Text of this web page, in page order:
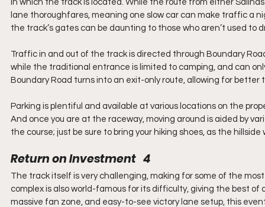
in which the track is located. While the route from either
lane thoroughfares, meaning one slow car can make traffic a
the track’s gates can be daunting to those who aren’t used to
Traffic in and out of the track is directed through Boundary
while the traditional entrance is limited to camping, and can
Boundary Road turns into an exit-only route, allowing for
Parking is plentiful and available at various locations on the
And once you are at the raceway, moving around is aided by
the course; just be sure to bring your hiking shoes, as the
Return on Investment   4
The track itself is very challenging, making for some of the
complex is also world-famous for its difficulty, giving the best
massive fan zone, and easy-to-see victory lane setup, this